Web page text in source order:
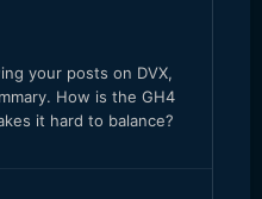
your posts on DVX,
How is the GH4
it hard to balance?